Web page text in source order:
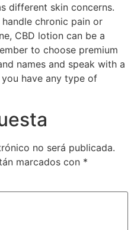
different skin concerns.
chronic pain or
CBD lotion can be a
to choose premium
names and speak with a
have any type of
no será publicada.
marcados con *